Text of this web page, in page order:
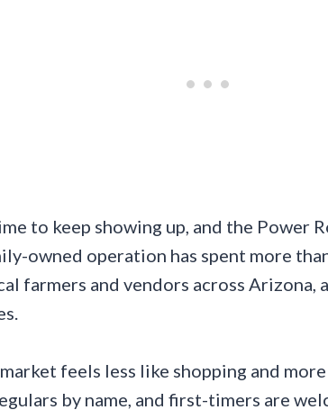
to keep showing up, and the Power
owned operation has spent more
farmers and vendors across Arizona,
feels less like shopping and
by name, and first-timers are